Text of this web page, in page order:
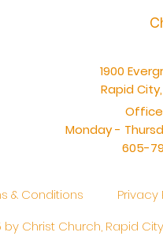
1900
Rapid
Monday -
605-
& Conditions Privacy
Christ Church, Rapid